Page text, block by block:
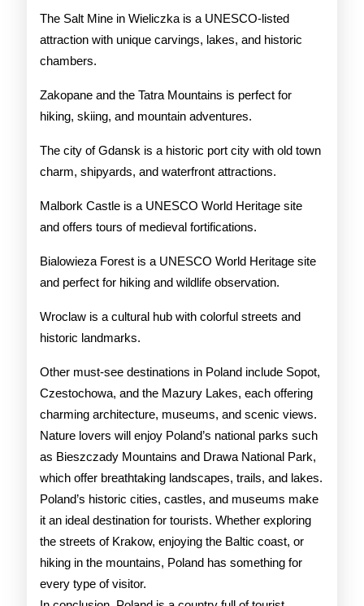
The Salt Mine in Wieliczka is a UNESCO-listed
attraction with unique carvings, lakes, and historic
chambers.
Zakopane and the Tatra Mountains is perfect for
hiking, skiing, and mountain adventures.
The city of Gdansk is a historic port city with old town
charm, shipyards, and waterfront attractions.
Malbork Castle is a UNESCO World Heritage site
and offers tours of medieval fortifications.
Bialowieza Forest is a UNESCO World Heritage site
and perfect for hiking and wildlife observation.
Wroclaw is a cultural hub with colorful streets and
historic landmarks.
Other must-see destinations in Poland include Sopot,
Czestochowa, and the Mazury Lakes, each offering
charming architecture, museums, and scenic views.
Nature lovers will enjoy Poland’s national parks such
as Bieszczady Mountains and Drawa National Park,
which offer breathtaking landscapes, trails, and lakes.
Poland’s historic cities, castles, and museums make
it an ideal destination for tourists. Whether exploring
the streets of Krakow, enjoying the Baltic coast, or
hiking in the mountains, Poland has something for
every type of visitor.